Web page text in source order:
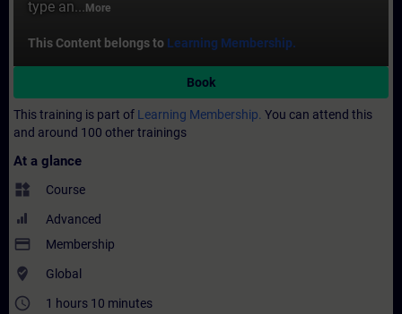
type an... More
This Content belongs to Learning Membership.
Book
This training is part of Learning Membership. You can attend this
and around 100 other trainings
At a glance
widgets Course
Advanced
payment Membership
where_to_vote Global
access_time 1 hours 10 minutes